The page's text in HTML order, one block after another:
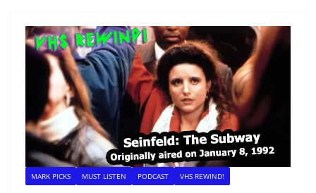
MARK PICKS MUST LISTEN PODCAST VHS REWIND!